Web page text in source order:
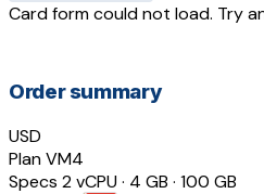
Card form could not load. Try
Order summary
USD
PlanVM4
Specs 2 vCPU · 4 GB · 100 GB